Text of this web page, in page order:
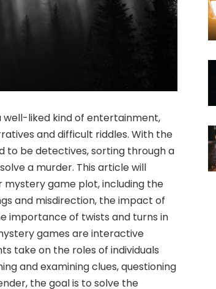
well-liked kind of entertainment,
and difficult riddles. With the
to be detectives, sorting through a
a murder. This article will
game plot, including the
and misdirection, the impact of
importance of twists and turns in
games are interactive
take on the roles of individuals
and examining clues, questioning
the goal is to solve the